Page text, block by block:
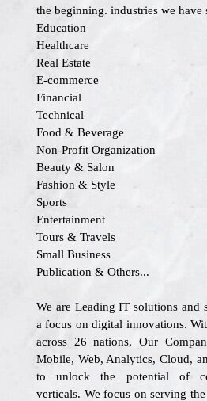
the beginning. industries we have
Education
Healthcare
Real Estate
E-commerce
Financial
Technical
Food & Beverage
Non-Profit Organization
Beauty & Salon
Fashion & Style
Sports
Entertainment
Tours & Travels
Small Business
Publication & Others...
We are Leading IT solutions and
a focus on digital innovations.
across 26 nations, Our
Mobile, Web, Analytics, Cloud,
to unlock the potential of
verticals. We focus on serving